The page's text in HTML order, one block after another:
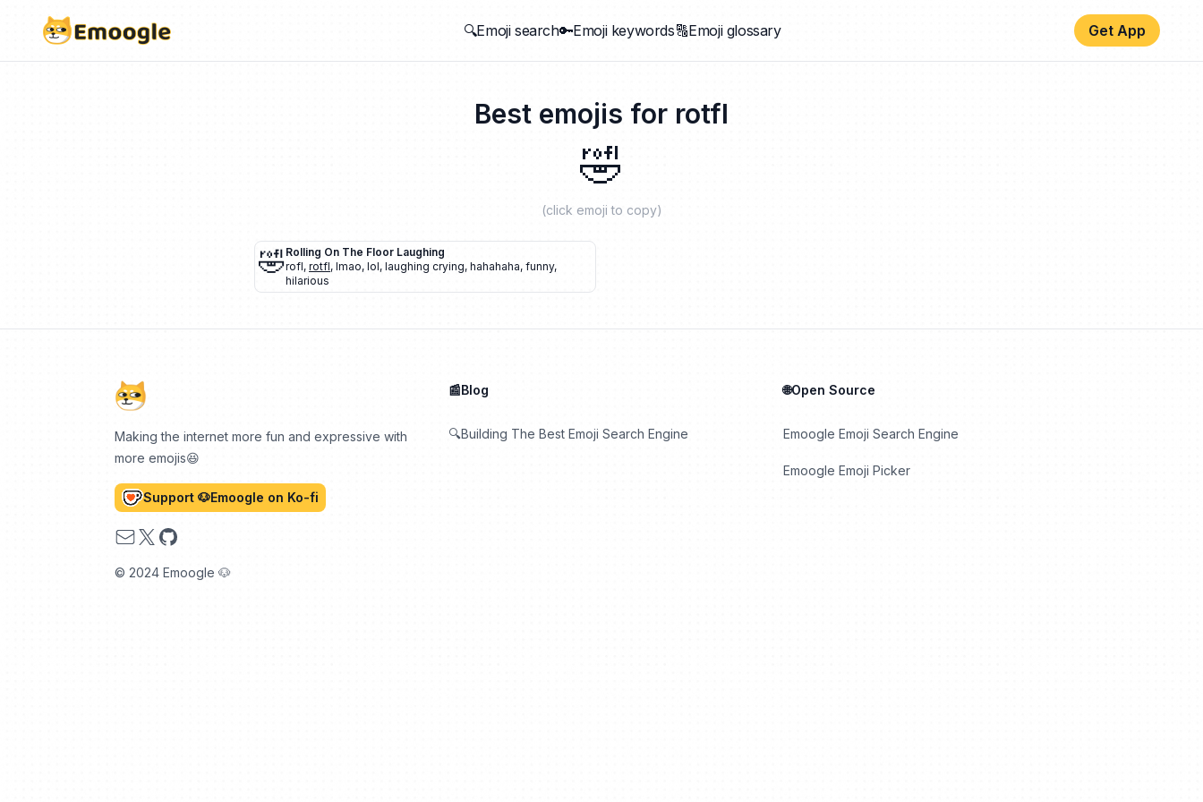
🔍Emoji search🔑Emoji keywords🔠Emoji glossary Get App
Best emojis for rotfl
🤣
(click emoji to copy)
🤣Rolling On The Floor Laughing
rofl, rotfl, lmao, lol, laughing crying, hahahaha, funny,
hilarious
Making the internet more fun and expressive with
more emojis😆
Support 🐶Emoogle on Ko-fi
Email
X GitHub
© 2024 Emoogle 🐶
📰Blog
🔍Building The Best Emoji Search Engine
🌐Open Source
Emoogle Emoji Search Engine
Emoogle Emoji Picker